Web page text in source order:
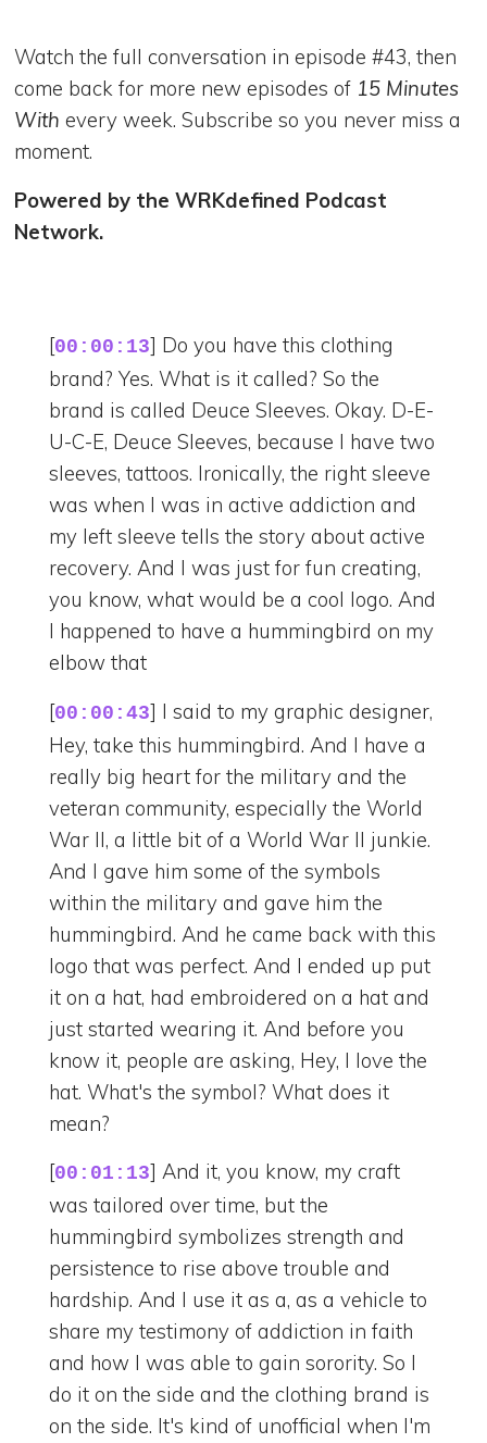
Watch the full conversation in episode #43, then
come back for more new episodes of 15 Minutes
With every week. Subscribe so you never miss a
moment.
Powered by the WRKdefined Podcast
Network.
[00:00:13] Do you have this clothing
brand? Yes. What is it called? So the
brand is called Deuce Sleeves. Okay. D-E-
U-C-E, Deuce Sleeves, because I have two
sleeves, tattoos. Ironically, the right sleeve
was when I was in active addiction and
my left sleeve tells the story about active
recovery. And I was just for fun creating,
you know, what would be a cool logo. And
I happened to have a hummingbird on my
elbow that
[00:00:43] I said to my graphic designer,
Hey, take this hummingbird. And I have a
really big heart for the military and the
veteran community, especially the World
War II, a little bit of a World War II junkie.
And I gave him some of the symbols
within the military and gave him the
hummingbird. And he came back with this
logo that was perfect. And I ended up put
it on a hat, had embroidered on a hat and
just started wearing it. And before you
know it, people are asking, Hey, I love the
hat. What's the symbol? What does it
mean?
[00:01:13] And it, you know, my craft
was tailored over time, but the
hummingbird symbolizes strength and
persistence to rise above trouble and
hardship. And I use it as a, as a vehicle to
share my testimony of addiction in faith
and how I was able to gain sorority. So I
do it on the side and the clothing brand is
on the side. It's kind of unofficial when I'm